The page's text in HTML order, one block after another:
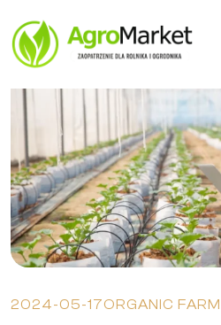
2024-05-17ORGANIC